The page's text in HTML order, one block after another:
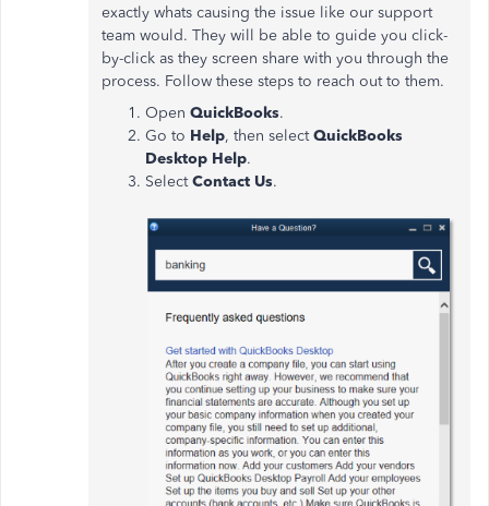
exactly whats causing the issue like our support
team would. They will be able to guide you click-
by-click as they screen share with you through the
process. Follow these steps to reach out to them.
Open QuickBooks.
Go to Help, then selectQuickBooks
Desktop Help.
SelectContact Us.